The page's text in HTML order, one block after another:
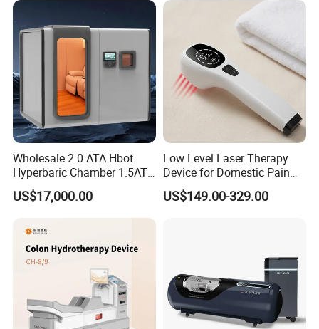
Chamber Physiotherapy
Wholesale 2.0 ATA Hbot
Hyperbaric Chamber 1.5ATA
Hard Shell Hyperbaric
Oxygen Chamber
US$17,000.00
Low Level Laser Therapy
Device for Domestic Pain
Treatment Solutions
US$149.00-329.00